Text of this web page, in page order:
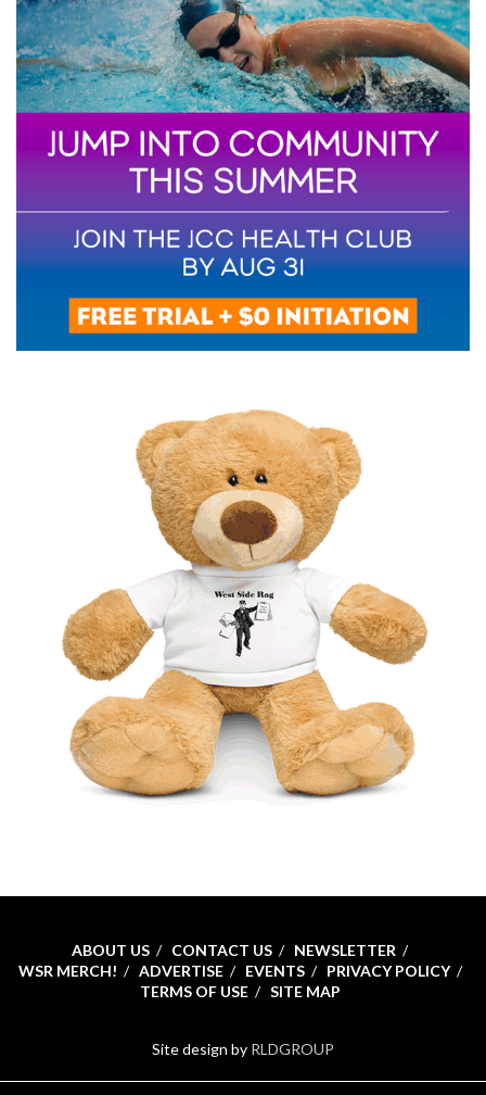
ABOUT US CONTACT US
NEWSLETTER
WSR MERCH!
ADVERTISE EVENTS
PRIVACY POLICY
TERMS OF USE
SITE MAP
Site design by RLDGROUP